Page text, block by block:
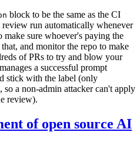
block to be the same as the CI
run automatically whenever
make sure whoever's paying the
and monitor the repo to make
of PRs to try and blow your
a successful prompt
stick with the label (only
so a non-admin attacker can't apply
review).
of open source AI